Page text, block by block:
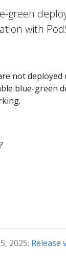
green
with
not deployed
blue-green
2025: Release